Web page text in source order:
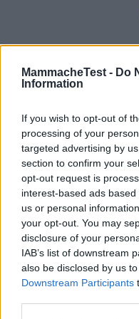
MammacheTest - Do
Information
If you wish to opt-out of
processing of your
targeted advertising by
section to confirm your
opt-out request is
interest-based ads
us or personal
your opt-out. You may
disclosure of your
IAB’s list of downstream
also be disclosed by us
Downstream Participants
Nuncas
114 Recensioni
Scrivi recensione
+100
punti